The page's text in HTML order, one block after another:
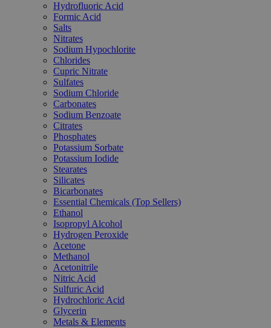
Hydrofluoric Acid
Formic Acid
Salts
Nitrates
Sodium Hypochlorite
Chlorides
Cupric Nitrate
Sulfates
Sodium Chloride
Carbonates
Sodium Benzoate
Citrates
Phosphates
Potassium Sorbate
Potassium Iodide
Stearates
Silicates
Bicarbonates
Essential Chemicals (Top Sellers)
Ethanol
Isopropyl Alcohol
Hydrogen Peroxide
Acetone
Methanol
Acetonitrile
Nitric Acid
Sulfuric Acid
Hydrochloric Acid
Glycerin
Metals & Elements